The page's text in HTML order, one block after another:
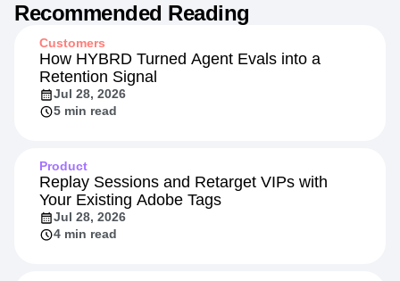
Recommended Reading
Customers
How HYBRD Turned Agent Evals into a
Retention Signal
Jul 28, 2026
5 min read
Product
Replay Sessions and Retarget VIPs with
Your Existing Adobe Tags
Jul 28, 2026
4 min read